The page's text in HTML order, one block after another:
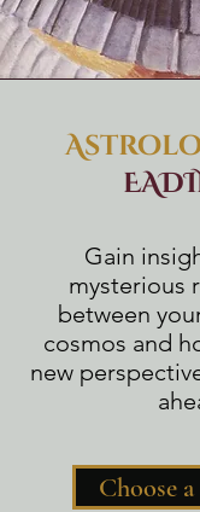
Gain
mysterious
between
cosmos and
new
Choose